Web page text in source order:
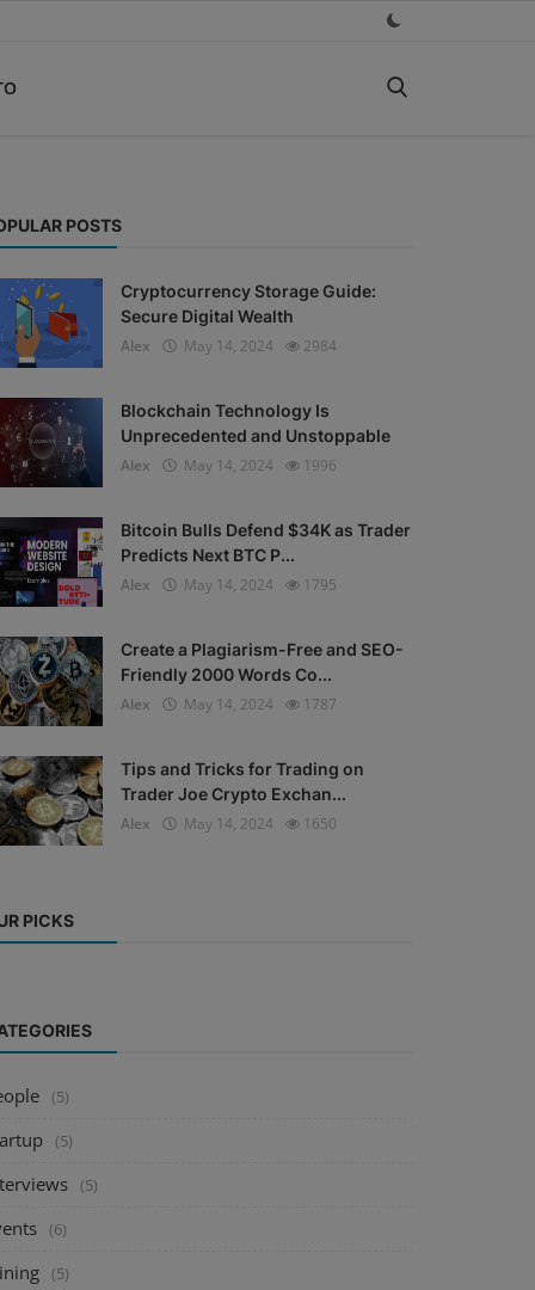
POSTS
Cryptocurrency Storage Guide:
Secure Digital Wealth
Alex
May 14, 2024 2984
Blockchain Technology Is
Unprecedented and Unstoppable
Alex
May 14, 2024 1996
Bitcoin Bulls Defend $34K as Trader
Predicts Next BTC P...
Alex
May 14, 2024 1795
Create a Plagiarism-Free and SEO-
Friendly 2000 Words Co...
Alex
May 14, 2024 1787
Tips and Tricks for Trading on
Trader Joe Crypto Exchan...
Alex
May 14, 2024 1650
PICKS
(5)
(5)
(5)
(6)
(5)